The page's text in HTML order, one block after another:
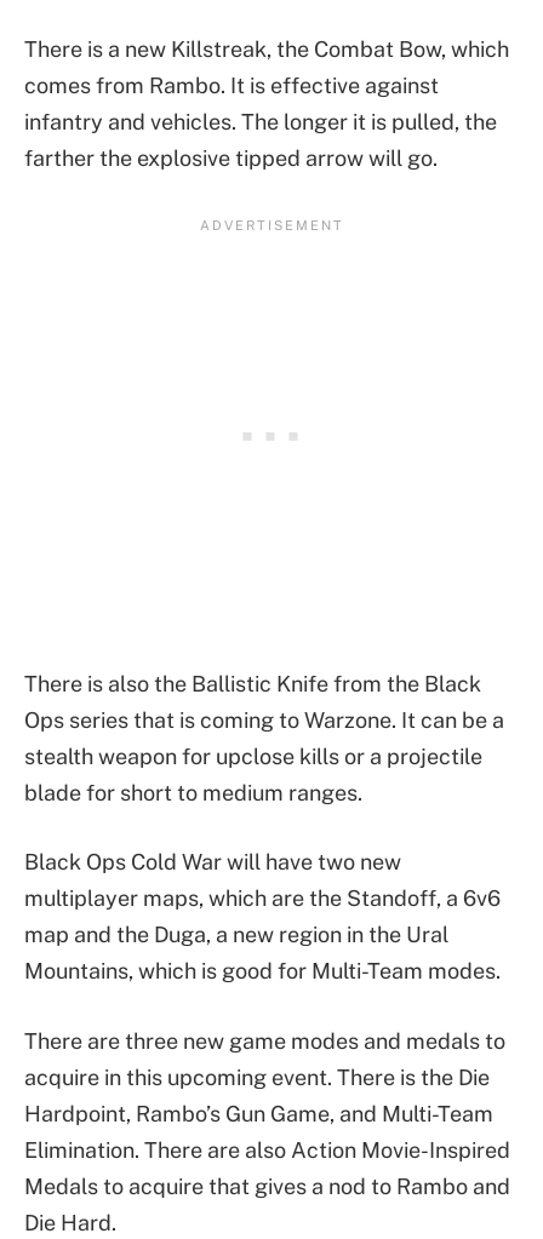
There is a new Killstreak, the Combat Bow, which
comes from Rambo. It is effective against
infantry and vehicles. The longer it is pulled, the
farther the explosive tipped arrow will go.
There is also the Ballistic Knife from the Black
Ops series that is coming to Warzone. It can be a
stealth weapon for upclose kills or a projectile
blade for short to medium ranges.
Black Ops Cold War will have two new
multiplayer maps, which are the Standoff, a 6v6
map and the Duga, a new region in the Ural
Mountains, which is good for Multi-Team modes.
There are three new game modes and medals to
acquire in this upcoming event. There is the Die
Hardpoint, Rambo’s Gun Game, and Multi-Team
Elimination. There are also Action Movie-Inspired
Medals to acquire that gives a nod to Rambo and
Die Hard.